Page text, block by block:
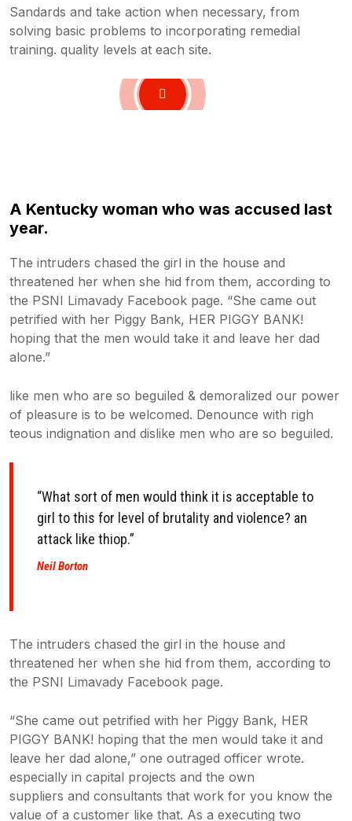
Sandards and take action when necessary, from
solving basic problems to incorporating remedial
training. quality levels at each site.
A Kentucky woman who was accused last
year.
The intruders chased the girl in the house and
threatened her when she hid from them, according to
the PSNI Limavady Facebook page. “She came out
petrified with her Piggy Bank, HER PIGGY BANK!
hoping that the men would take it and leave her dad
alone.”
like men who are so beguiled & demoralized our power
of pleasure is to be welcomed. Denounce with righ
teous indignation and dislike men who are so beguiled.
“What sort of men would think it is acceptable to
girl to this for level of brutality and violence? an
attack like thiop.”
Neil Borton
The intruders chased the girl in the house and
threatened her when she hid from them, according to
the PSNI Limavady Facebook page.
“She came out petrified with her Piggy Bank, HER
PIGGY BANK! hoping that the men would take it and
leave her dad alone,” one outraged officer wrote.
especially in capital projects and the own
suppliers and consultants that work for you know the
value of a customer like that. As a executing two